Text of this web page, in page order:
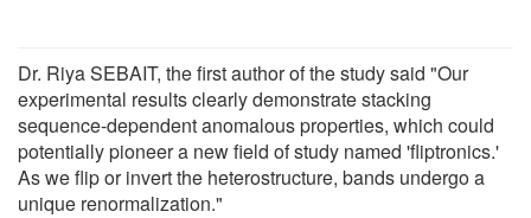
Dr. Riya SEBAIT, the first author of the study said "Our
experimental results clearly demonstrate stacking
sequence-dependent anomalous properties, which could
potentially pioneer a new field of study named 'fliptronics.'
As we flip or invert the heterostructure, bands undergo a
unique renormalization."